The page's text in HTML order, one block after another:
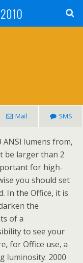
Mail SMS
lumens from,
be larger than 2
for high-
you should set
In the Office, it is
the
of a
to see your
for Office use, a
luminosity. 2000